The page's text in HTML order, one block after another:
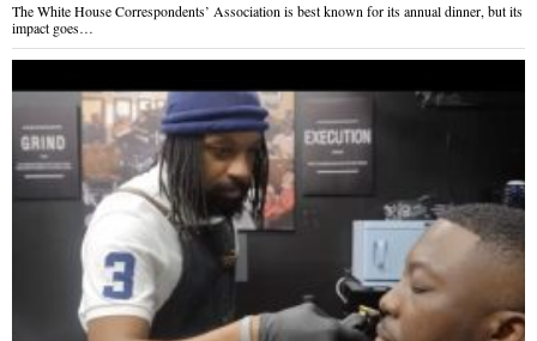
The White House Correspondents’ Association is best known for its annual dinner, but its
impact goes…